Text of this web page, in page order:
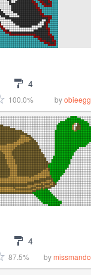
4
100.0% byobieegg
4
87.5% bymissmando